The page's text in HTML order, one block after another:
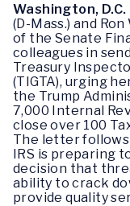
Washington, D.C.
(D-Mass.) and
of the Senate
colleagues in
Treasury
(TIGTA), urging
the Trump
7,000 Internal
close over 100
The letter
IRS is preparing
decision that
ability to crack
provide quality